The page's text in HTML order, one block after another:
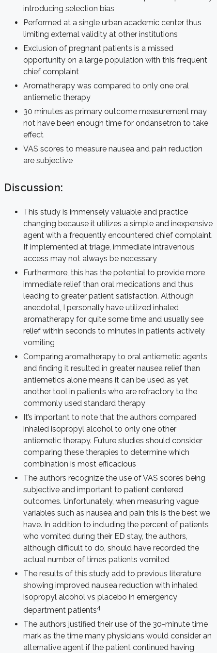
introducing selection bias
Performed at a single urban academic center thus
limiting external validity at other institutions
Exclusion of pregnant patients is a missed
opportunity on a large population with this frequent
chief complaint
Aromatherapy was compared to only one oral
antiemetic therapy
30 minutes as primary outcome measurement may
not have been enough time for ondansetron to take
effect
VAS scores to measure nausea and pain reduction
are subjective
Discussion:
This study is immensely valuable and practice
changing because it utilizes a simple and inexpensive
agent with a frequently encountered chief complaint.
If implemented at triage, immediate intravenous
access may not always be necessary
Furthermore, this has the potential to provide more
immediate relief than oral medications and thus
leading to greater patient satisfaction. Although
anecdotal, I personally have utilized inhaled
aromatherapy for quite some time and usually see
relief within seconds to minutes in patients actively
vomiting
Comparing aromatherapy to oral antiemetic agents
and finding it resulted in greater nausea relief than
antiemetics alone means it can be used as yet
another tool in patients who are refractory to the
commonly used standard therapy
It’s important to note that the authors compared
inhaled isopropyl alcohol to only one other
antiemetic therapy. Future studies should consider
comparing these therapies to determine which
combination is most efficacious
The authors recognize the use of VAS scores being
subjective and important to patient centered
outcomes. Unfortunately, when measuring vague
variables such as nausea and pain this is the best we
have. In addition to including the percent of patients
who vomited during their ED stay, the authors,
although difficult to do, should have recorded the
actual number of times patients vomited
The results of this study add to previous literature
showing improved nausea reduction with inhaled
isopropyl alcohol vs placebo in emergency
department patients4
The authors justified their use of the 30-minute time
mark as the time many physicians would consider an
alternative agent if the patient continued having